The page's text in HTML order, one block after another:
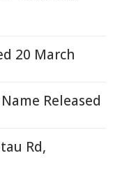
20 March
Released
Rd,